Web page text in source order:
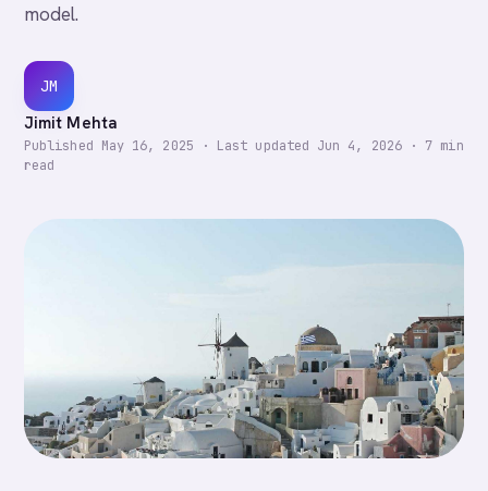
model.
JM
Jimit Mehta
Published May 16, 2025 · Last updated Jun 4, 2026· 7 min
read